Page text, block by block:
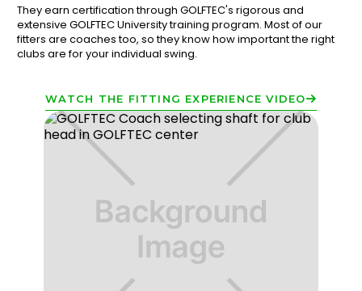
They earn certification through GOLFTEC's rigorous and
extensive GOLFTEC University training program. Most of our
fitters are coaches too, so they know how important the right
clubs are for your individual swing.
WATCH THE FITTING EXPERIENCE VIDEO